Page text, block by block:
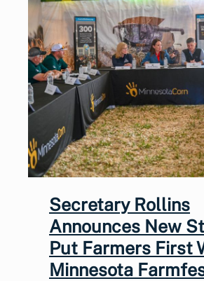
Secretary Rollins
Announces New
Put Farmers First
Minnesota